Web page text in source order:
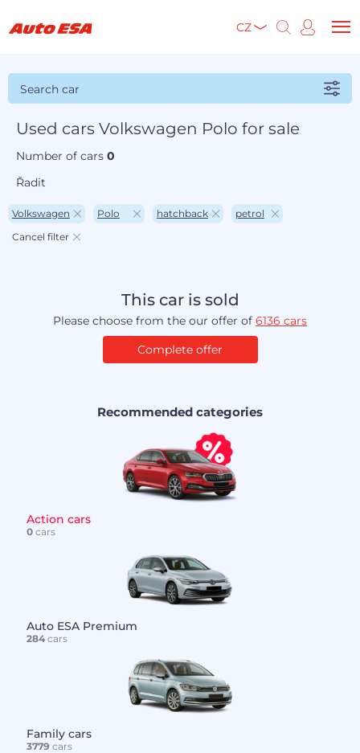
CZ
Search car
Used cars Volkswagen Polo for sale
Number of cars0
Řadit
Volkswagen Polo hatchback
petrol
Cancel filter
This car is sold
Please choose from the our offer of 6136 cars
Complete offer
Recommended categories
Action cars
0cars
Auto ESA Premium
284cars
Family cars
3779 cars